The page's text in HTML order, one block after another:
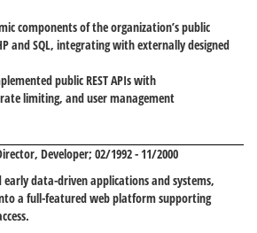
components of the organization’s public
and SQL, integrating with externally designed
public REST APIs with
limiting, and user management
Developer; 02/1992 - 11/2000
early data-driven applications and systems,
a full-featured web platform supporting